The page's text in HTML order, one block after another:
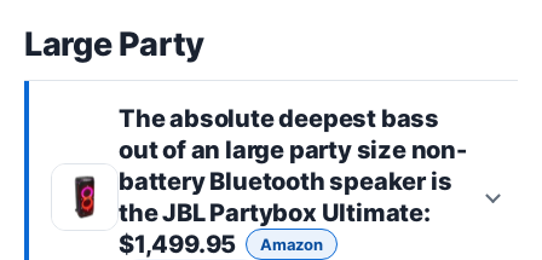
Large Party
The absolute deepest bass
out of an large party sizenon-
battery Bluetooth speaker is
theJBL Partybox Ultimate:
$1,499.95
Amazon